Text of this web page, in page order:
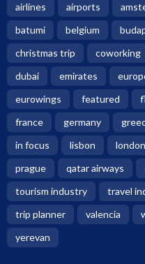
airlines airports
batumi
belgium
christmas trip
coworking
dubai
emirates
eurowings
featured
france
germany
in focus
lisbon london
prague
qatar airways
tourism industry
travel
trip planner
valencia
yerevan